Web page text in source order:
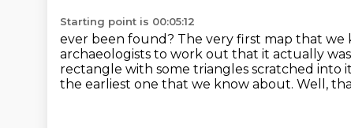
Starting point is 00:05:12
ever been found? The very first map that we
archaeologists to work out that it actually
rectangle with some triangles scratched into
the earliest one that we know about. Well,